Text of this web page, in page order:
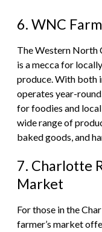
6. WNC
The Western North
is a mecca for
produce. With both
operates year-
for foodies and local
wide range of
baked goods, and
7. Charlotte
Market
For those in the
farmer’s market